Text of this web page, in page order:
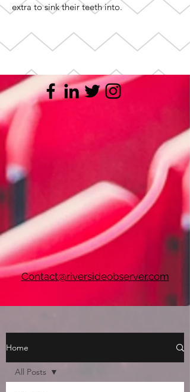
extra to sink their teeth into.
Contact@riversideobserver.com
Home
All Posts